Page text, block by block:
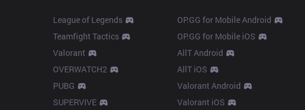
League of Legends
Teamfight Tactics
Valorant
OVERWATCH2
PUBG
SUPERVIVE
OP.GG for Mobile Android
OP.GG for Mobile iOS
AllT Android
AllT iOS
Valorant Android
Valorant iOS